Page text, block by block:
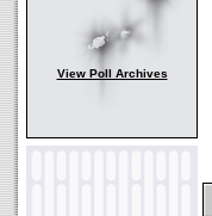
View Poll Archives